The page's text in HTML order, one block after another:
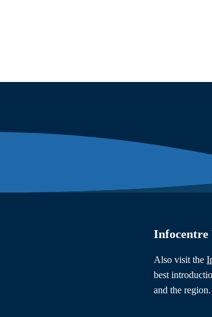
Infocentre
Also visit the
best
and the region.